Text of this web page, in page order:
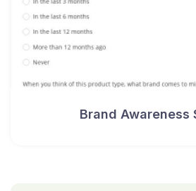
Brand Awareness